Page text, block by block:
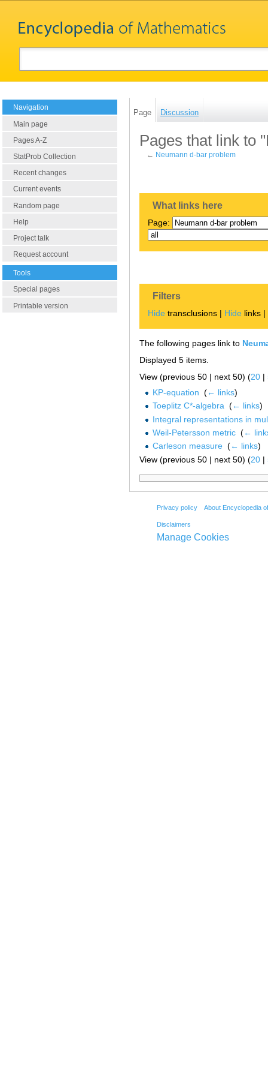
Navigation
Main page
Pages A-Z
StatProb Collection
Recent changes
Current events
Random page
Help
Project talk
Request account
Tools
Special pages
Printable version
Page Discussion
Pages that link to
← Neumann d-bar problem
What links here
Page:
Filters
Hide transclusions | Hide links |
The following pages link to
Displayed 5 items.
View (previous 50 | next 50) (20 |
KP-equation (← links)
Toeplitz C*-algebra (← links)
Integral representations in
Weil-Petersson metric‎ (←
Carleson measure‎ (← links)
View (previous 50 | next 50) (20 |
Privacy policy About Encyclopedia
Disclaimers
Manage Cookies